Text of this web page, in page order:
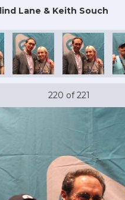
Lane & Keith Souch
220 of 221